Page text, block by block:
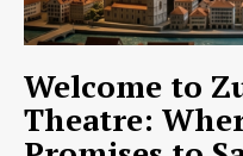
Welcome to
Theatre: